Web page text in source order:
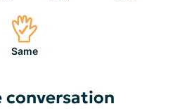
Same
conversation